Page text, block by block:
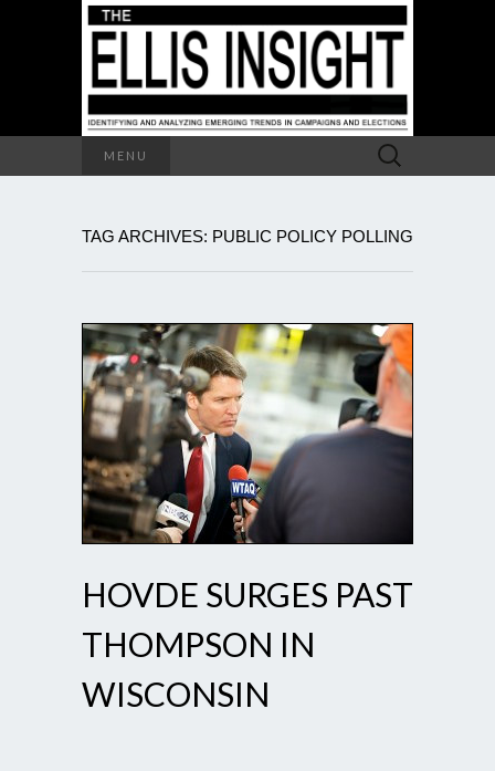
MENU
Search
for:
TAG ARCHIVES: PUBLIC POLICY POLLING
HOVDE SURGES PAST
THOMPSON IN
WISCONSIN